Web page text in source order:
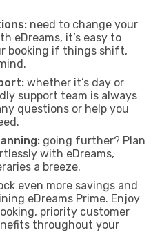
need to change your
eDreams, it’s easy to
booking if things shift,
whether it’s day or
support team is always
questions or help you
going further? Plan
with eDreams,
a breeze.
even more savings and
eDreams Prime. Enjoy
priority customer
throughout your